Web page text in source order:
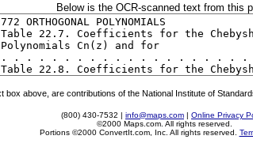
Below is the OCR-scanned text from this
above, are contributions of the National Institute of
(800) 430-7532 | info@maps.com | Online Privacy
©2000 Maps.com. All rights reserved.
Portions ©2000 ConvertIt.com, Inc. All rights reserved.